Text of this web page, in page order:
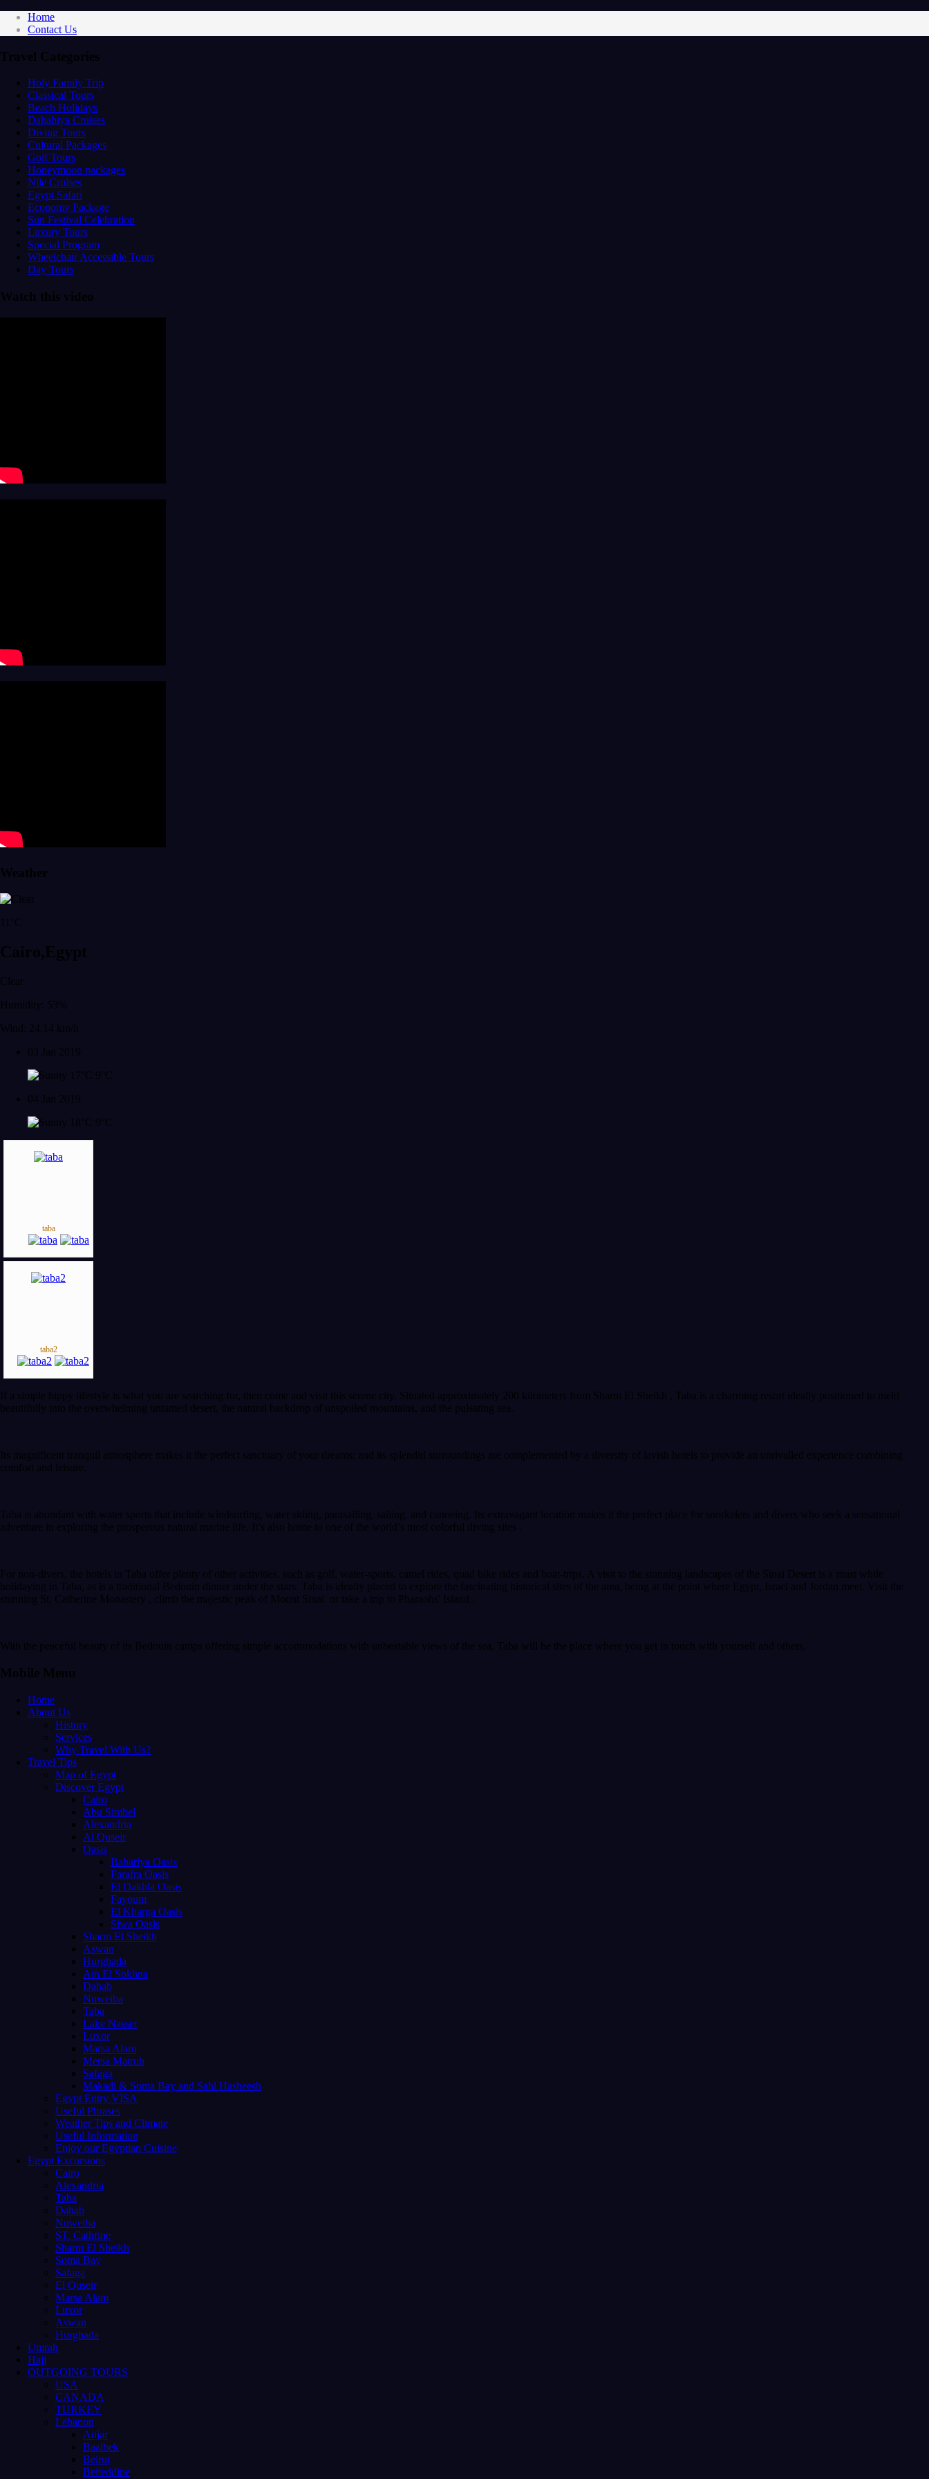
Home
Contact Us
Travel Categories
Holy Family Trip
Classical Tours
Beach Holidays
Dahabiya Cruises
Diving Tours
Cultural Packages
Golf Tours
Honeymoon packages
Nile Cruises
Egypt Safari
Economy Package
Sun Festival Celebration
Luxury Tours
Special Program
Wheelchair Accessible Tours
Day Tours
Watch this video
Weather
11°C
Cairo,Egypt
Clear
Humidity: 53%
Wind: 24.14 km/h
03 Jan 2019
17°C
9°C
04 Jan 2019
18°C
9°C
taba
taba2
If a simple hippy lifestyle is what you are searching for, then come and visit this serene city. Situated approximately 200 kilometers from Sharm El Sheikh , Taba is a charming resort ideally positioned to meld
beautifully into the overwhelming untamed desert, the natural backdrop of unspoiled mountains, and the pulsating sea.
Its magnificent tranquil atmosphere makes it the perfect sanctuary of your dreams; and its splendid surroundings are complemented by a diversity of lavish hotels to provide an unrivalled experience combining
comfort and leisure.
Taba is abundant with water sports that include windsurfing, water skiing, parasailing, sailing, and canoeing. Its extravagant location makes it the perfect place for snorkelers and divers who seek a sensational
adventure in exploring the prosperous natural marine life. It’s also home to one of the world’s most colorful diving sites .
For non-divers, the hotels in Taba offer plenty of other activities, such as golf, water-sports, camel rides, quad bike rides and boat-trips. A visit to the stunning landscapes of the Sinai Desert is a must while
holidaying in Taba, as is a traditional Bedouin dinner under the stars. Taba is ideally placed to explore the fascinating historical sites of the area, being at the point where Egypt, Israel and Jordan meet. Visit the
stunning St. Catherine Monastery , climb the majestic peak of Mount Sinai or take a trip to Pharaohs' Island .
With the peaceful beauty of its Bedouin camps offering simple accommodations with unbeatable views of the sea, Taba will be the place where you get in touch with yourself and others.
Mobile Menu
Home
About Us
History
Services
Why Travel With Us?
Travel Tips
Map of Egypt
Discover Egypt
Cairo
Abu Simbel
Alexandria
Al Quseir
Oasis
Bahariya Oasis
Farafra Oasis
El Dakhla Oasis
Fayoum
El Kharga Oasis
Siwa Oasis
Sharm El Sheikh
Aswan
Hurghada
Ain El Sokhna
Dahab
Nuweiba
Taba
Lake Nasser
Luxor
Marsa Alam
Mersa Matruh
Safaga
Makadi & Soma Bay and Sahl Hasheesh
Egypt Entry VISA
Useful Phrases
Weather Tips and Climate
Useful Information
Enjoy our Egyptian Cuisine
Egypt Excursions
Cairo
Alexandria
Taba
Dahab
Nuweiba
ST. Cathrine
Sharm El Sheikh
Soma Bay
Safaga
El Quseir
Marsa Alam
Luxor
Aswan
Hurghada
Umrah
Hajj
OUTGOING TOURS
USA
CANADA
TURKEY
Lebanon
Anjar
Baalbek
Beirut
Beiteddine